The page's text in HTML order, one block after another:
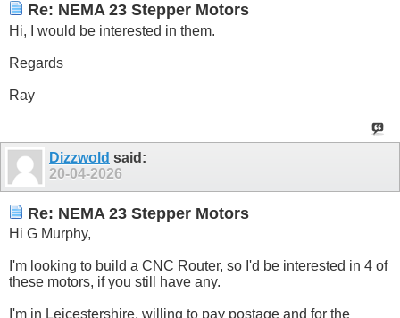
Re: NEMA 23 Stepper Motors
Hi, I would be interested in them.
Regards
Ray
Dizzwold said:
20-04-2026
Re: NEMA 23 Stepper Motors
Hi G Murphy,
I'm looking to build a CNC Router, so I'd be interested in 4 of
these motors, if you still have any.
I'm in Leicestershire, willing to pay postage and for the